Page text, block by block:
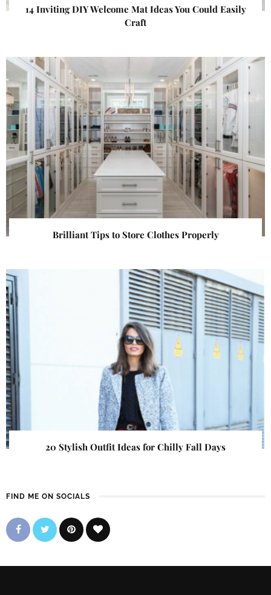
14 Inviting DIY Welcome Mat Ideas You Could Easily
Craft
Brilliant Tips to Store Clothes Properly
20 Stylish Outfit Ideas for Chilly Fall Days
FIND ME ON SOCIALS